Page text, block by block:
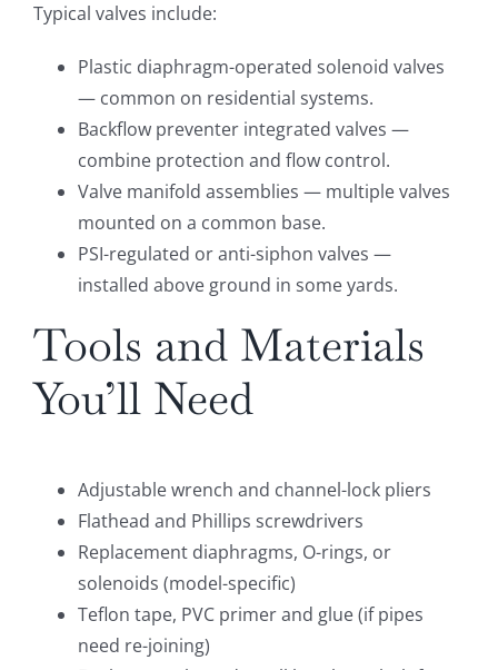
Typical valves include:
Plastic diaphragm-operated solenoid valves
— common on residential systems.
Backflow preventer integrated valves —
combine protection and flow control.
Valve manifold assemblies — multiple valves
mounted on a common base.
PSI-regulated or anti-siphon valves —
installed above ground in some yards.
Tools and Materials
You’ll Need
Adjustable wrench and channel-lock pliers
Flathead and Phillips screwdrivers
Replacement diaphragms, O-rings, or
solenoids (model-specific)
Teflon tape, PVC primer and glue (if pipes
need re-joining)